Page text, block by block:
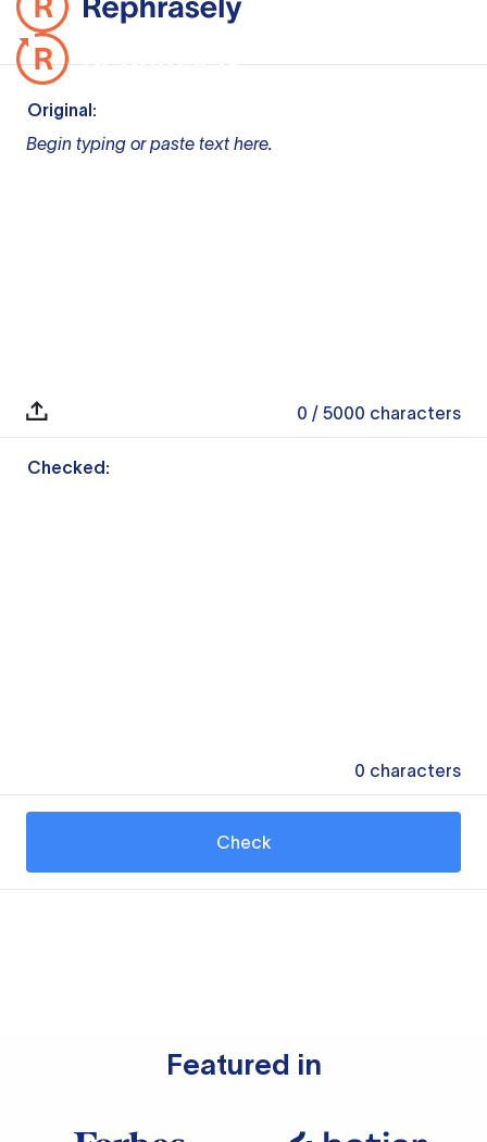
Original:
Begin typing or paste text here.
0 / 5000 characters
Checked:
0 characters
Check
Featured in